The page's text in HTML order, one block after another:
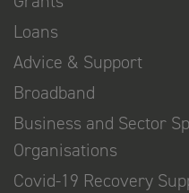
Loans
Advice & Support
Broadband
Business and Sector
Organisations
Covid-19 Recovery